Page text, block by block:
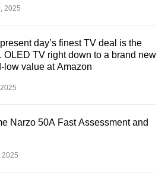
2025
present day’s finest TV deal is the
OLED TV right down to a brand new
low value at Amazon
Narzo 50A Fast Assessment and
2025